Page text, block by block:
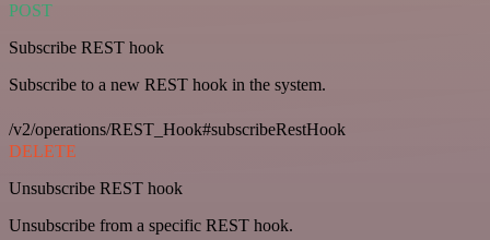
POST
Subscribe REST hook
Subscribe to a new REST hook in the system.
/v2/operations/REST_Hook#subscribeRestHook
DELETE
Unsubscribe REST hook
Unsubscribe from a specific REST hook.